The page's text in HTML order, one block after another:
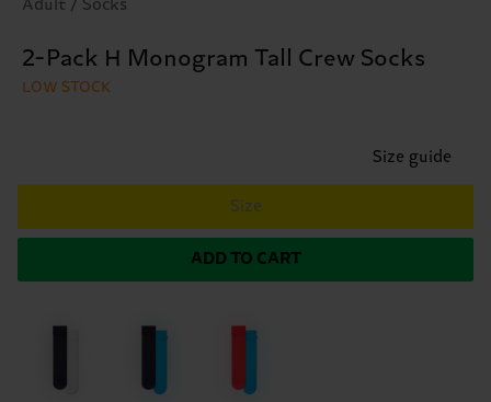
Adult / Socks
2-Pack H Monogram Tall Crew Socks
LOW STOCK
Size guide
Size
ADD TO CART